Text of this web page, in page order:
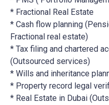
* Fractional Real Estate
* Cash flow planning
Fractional real estate)
* Tax filing and chartered
(Outsourced services)
* Wills and inheritance
* Property record legal
* Real Estate in Dubai